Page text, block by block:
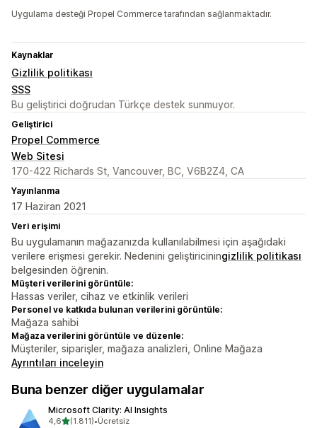
Uygulama desteği Propel Commerce tarafından sağlanmaktadır.
Kaynaklar
Gizlilik politikası
SSS
Bu geliştirici doğrudan Türkçe destek sunmuyor.
Geliştirici
Propel Commerce
Web Sitesi
170-422 Richards St, Vancouver, BC, V6B2Z4, CA
Yayınlanma
17 Haziran 2021
Veri erişimi
Bu uygulamanın mağazanızda kullanılabilmesi için aşağıdaki
verilere erişmesi gerekir. Nedenini geliştiriciningizlilik politikası
belgesinden öğrenin.
Müşteri verilerini görüntüle:
Hassas veriler, cihaz ve etkinlik verileri
Personel ve katkıda bulunan verilerini görüntüle:
Mağaza sahibi
Mağaza verilerini görüntüle ve düzenle:
Müşteriler, siparişler, mağaza analizleri, Online Mağaza
Ayrıntıları inceleyin
Buna benzer diğer uygulamalar
Microsoft Clarity: AI Insights
4,65 yıldız üzerinden
(1.811)
toplam 1811 değerlendirme
•Ücretsiz